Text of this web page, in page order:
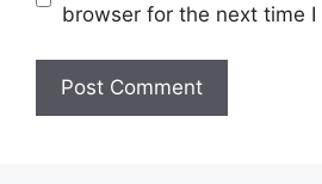
browser for the next time I